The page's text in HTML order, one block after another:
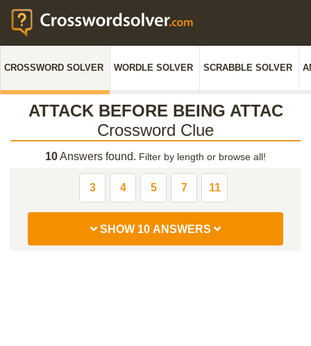
CROSSWORD SOLVER WORDLE SOLVER SCRABBLE SOLVER
ATTACK BEFORE BEING ATTAC
Crossword Clue
10Answers found. Filter by length or browse all!
3 4 5 7 11
SHOW 10 ANSWERS